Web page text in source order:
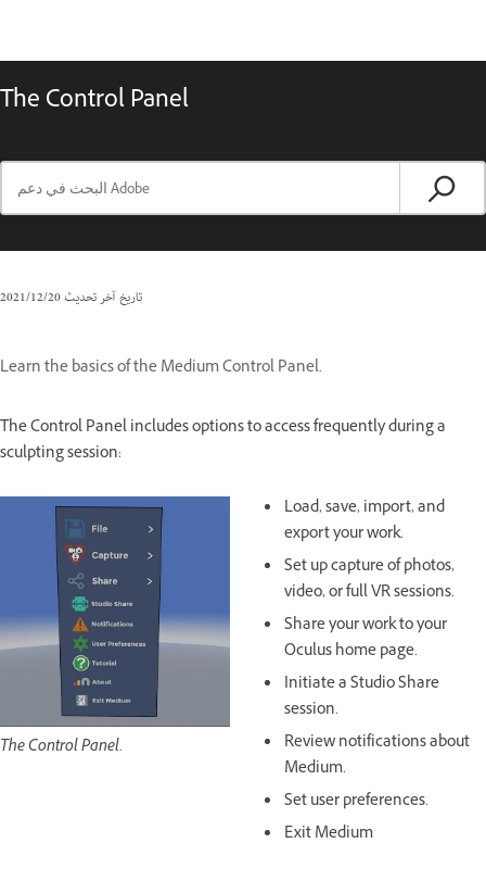
The Control Panel
تاريخ آخر تحديث20‏/12‏/2021
Learn the basics of the Medium Control Panel.
The Control Panel includes options to access frequently during a
sculpting session:
The Control Panel.
Load, save, import, and
export your work.
Set up capture of photos,
video, or full VR sessions.
Share your work to your
Oculus home page.
Initiate a Studio Share
session.
Review notifications about
Medium.
Set user preferences.
Exit Medium